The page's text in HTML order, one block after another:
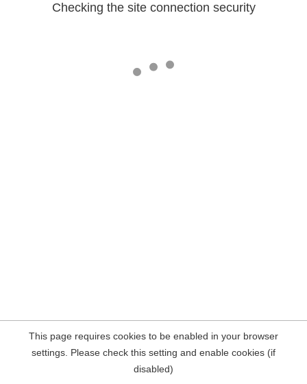
Checking the site connection security
This page requires cookies to be enabled in your browser
settings. Please check this setting and enable cookies (if
disabled)